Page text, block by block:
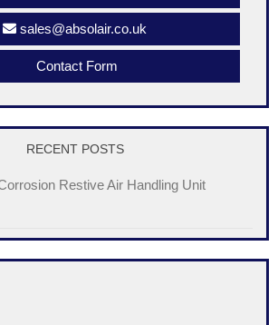
sales@absolair.co.uk
Contact Form
RECENT POSTS
Restive Air Handling Unit